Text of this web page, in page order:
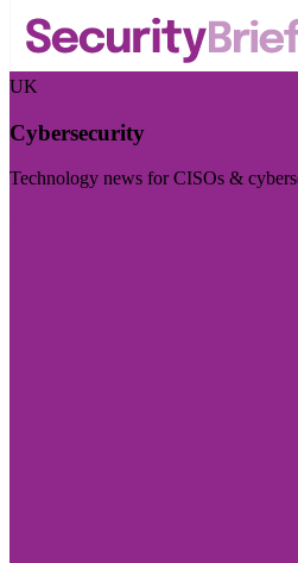
UK
Cybersecurity
Technology news for CISOs &